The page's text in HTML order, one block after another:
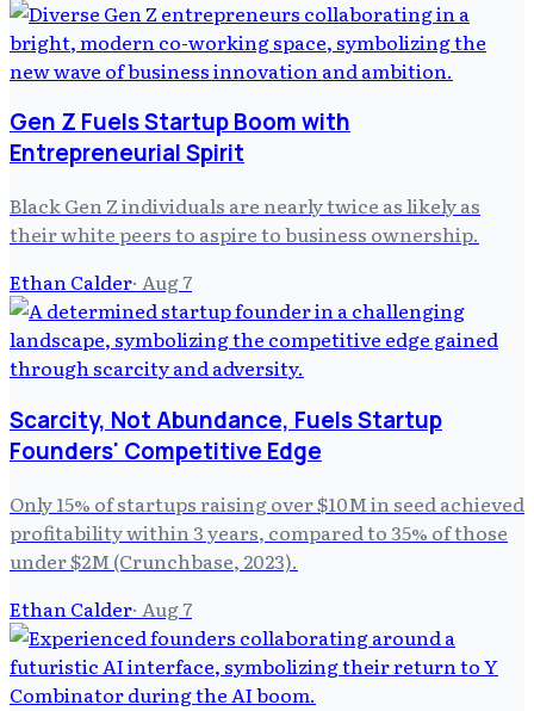
Gen Z Fuels Startup Boom with
Entrepreneurial Spirit
Black Gen Z individuals are nearly twice as likely as
their white peers to aspire to business ownership.
Ethan Calder· Aug 7
Scarcity, Not Abundance, Fuels Startup
Founders' Competitive Edge
Only 15% of startups raising over $10M in seed achieved
profitability within 3 years, compared to 35% of those
under $2M (Crunchbase, 2023).
Ethan Calder· Aug 7